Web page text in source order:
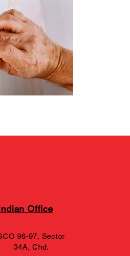
Office
96-97, Sector
34A,Chd.